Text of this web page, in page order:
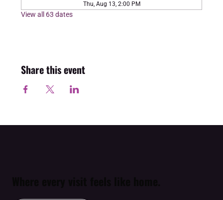
Thu, Aug 13, 2:00 PM
View all 63 dates
Share this event